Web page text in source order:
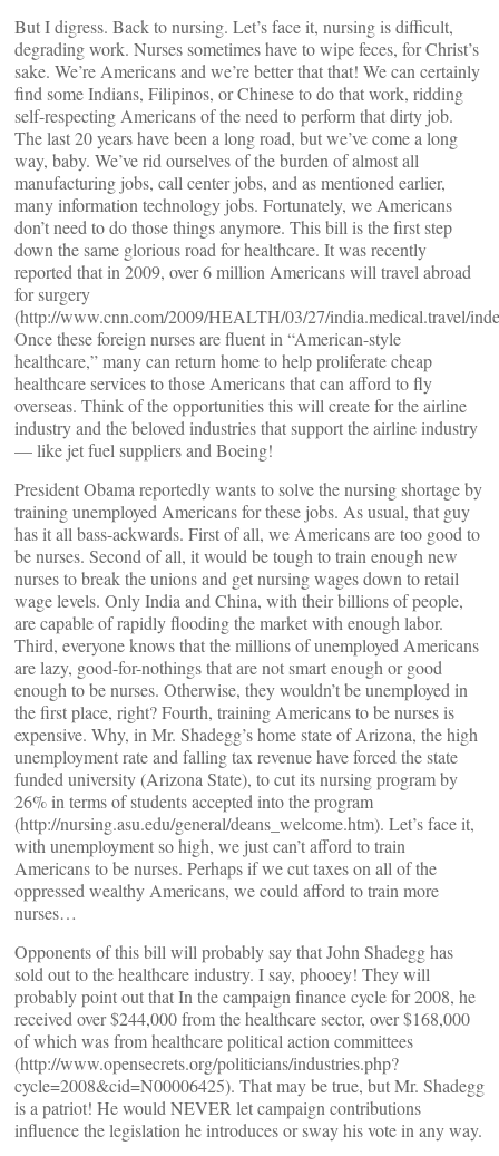
But I digress. Back to nursing. Let’s face it, nursing is difficult,
degrading work. Nurses sometimes have to wipe feces, for Christ’s
sake. We’re Americans and we’re better that that! We can certainly
find some Indians, Filipinos, or Chinese to do that work, ridding
self-respecting Americans of the need to perform that dirty job.
The last 20 years have been a long road, but we’ve come a long
way, baby. We’ve rid ourselves of the burden of almost all
manufacturing jobs, call center jobs, and as mentioned earlier,
many information technology jobs. Fortunately, we Americans
don’t need to do those things anymore. This bill is the first step
down the same glorious road for healthcare. It was recently
reported that in 2009, over 6 million Americans will travel abroad
for surgery
(http://www.cnn.com/2009/HEALTH/03/27/india.medical.travel/
Once these foreign nurses are fluent in “American-style
healthcare,” many can return home to help proliferate cheap
healthcare services to those Americans that can afford to fly
overseas. Think of the opportunities this will create for the airline
industry and the beloved industries that support the airline industry
— like jet fuel suppliers and Boeing!
President Obama reportedly wants to solve the nursing shortage by
training unemployed Americans for these jobs. As usual, that guy
has it all bass-ackwards. First of all, we Americans are too good to
be nurses. Second of all, it would be tough to train enough new
nurses to break the unions and get nursing wages down to retail
wage levels. Only India and China, with their billions of people,
are capable of rapidly flooding the market with enough labor.
Third, everyone knows that the millions of unemployed Americans
are lazy, good-for-nothings that are not smart enough or good
enough to be nurses. Otherwise, they wouldn’t be unemployed in
the first place, right? Fourth, training Americans to be nurses is
expensive. Why, in Mr. Shadegg’s home state of Arizona, the high
unemployment rate and falling tax revenue have forced the state
funded university (Arizona State), to cut its nursing program by
26% in terms of students accepted into the program
(http://nursing.asu.edu/general/deans_welcome.htm). Let’s face it,
with unemployment so high, we just can’t afford to train
Americans to be nurses. Perhaps if we cut taxes on all of the
oppressed wealthy Americans, we could afford to train more
nurses…
Opponents of this bill will probably say that John Shadegg has
sold out to the healthcare industry. I say, phooey! They will
probably point out that In the campaign finance cycle for 2008, he
received over $244,000 from the healthcare sector, over $168,000
of which was from healthcare political action committees
(http://www.opensecrets.org/politicians/industries.php?
cycle=2008&cid=N00006425). That may be true, but Mr. Shadegg
is a patriot! He would NEVER let campaign contributions
influence the legislation he introduces or sway his vote in any way.